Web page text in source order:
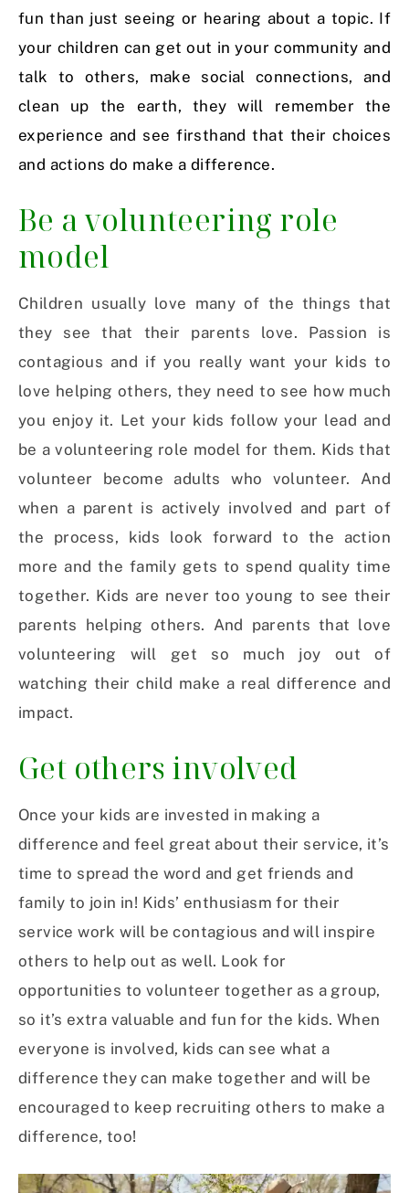
fun than just seeing or hearing about a topic. If
your children can get out in your community and
talk to others, make social connections, and
clean up the earth, they will remember the
experience and see firsthand that their choices
and actions do make a difference.
Be a volunteering role
model
Children usually love many of the things that
they see that their parents love. Passion is
contagious and if you really want your kids to
love helping others, they need to see how much
you enjoy it. Let your kids follow your lead and
be a volunteering role model for them. Kids that
volunteer become adults who volunteer. And
when a parent is actively involved and part of
the process, kids look forward to the action
more and the family gets to spend quality time
together. Kids are never too young to see their
parents helping others. And parents that love
volunteering will get so much joy out of
watching their child make a real difference and
impact.
Get others involved
Once your kids are invested in making a
difference and feel great about their service, it’s
time to spread the word and get friends and
family to join in! Kids’ enthusiasm for their
service work will be contagious and will inspire
others to help out as well. Look for
opportunities to volunteer together as a group,
so it’s extra valuable and fun for the kids. When
everyone is involved, kids can see what a
difference they can make together and will be
encouraged to keep recruiting others to make a
difference, too!